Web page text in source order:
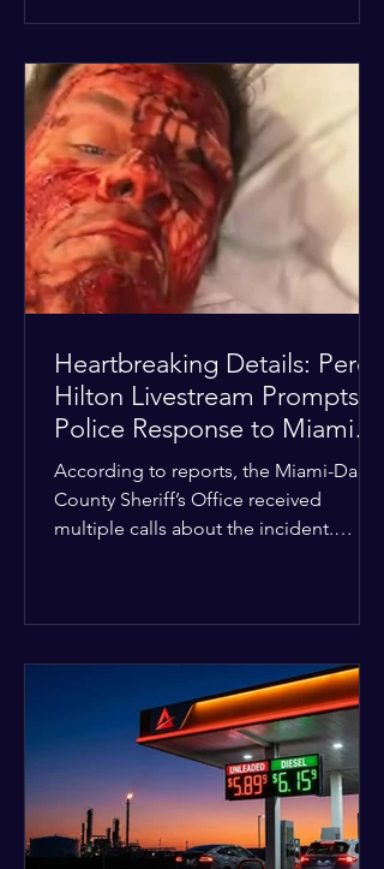
Sheriff’s Office deputies and mental
health professionals responded, and
Hilton was safely taken for medical
care. His family later confirmed he is
able to communicate and is receiving
treatment. They described the
situation as extremely
Heartbreaking Details: Perez
Hilton Livestream Prompts
Police Response to Miami
Home Over Self-Harm
Concerns
According to reports, the Miami-Dade
County Sheriff’s Office received
multiple calls about the incident.
the situation.” Officials noted that in
many cases involving a mental health
crisis or self-harm, they prioritize de-
escalation—creating time, distance,
and opportunities for communication
—to reduce risks, unless there is an im